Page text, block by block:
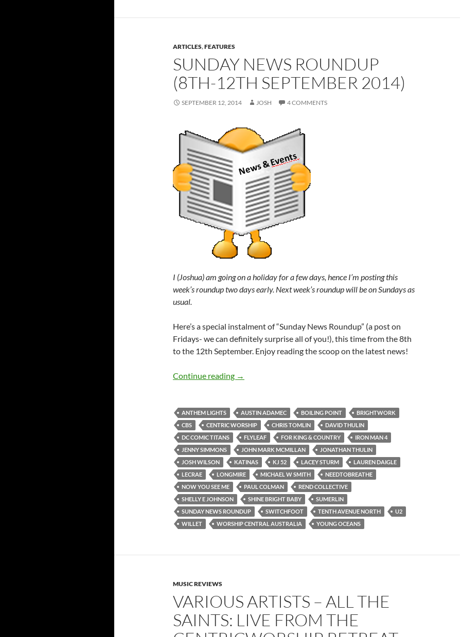
ARTICLES,FEATURES
SUNDAY NEWS ROUNDUP
(8TH-12TH SEPTEMBER 2014)
SEPTEMBER 12, 2014 JOSH 4 COMMENTS
I (Joshua) am going on a holiday for a few days, hence I’m posting this
week’s roundup two days early. Next week’s roundup will be on Sundays as
usual.
Here’s a special instalment of “Sunday News Roundup” (a post on
Fridays- we can definitely surprise all of you!), this time from the 8th
to the 12th September. Enjoy reading the scoop on the latest news!
Continue reading Sunday News Roundup (8th-12th September 2014)
→
ANTHEM LIGHTS AUSTIN ADAMEC BOILING POINT
BRIGHTWORK
CBS
CENTRIC WORSHIP CHRIS TOMLIN
DAVID THULIN
DC COMIC TITANS
FLYLEAF FOR KING & COUNTRY
IRON MAN 4
JENNY SIMMONS
JOHN MARK MCMILLAN
JONATHAN THULIN
JOSH WILSON
KATINAS KJ 52 LACEY STURM
LAUREN DAIGLE
LECRAE
LONGMIRE MICHAEL W SMITH
NEEDTOBREATHE
NOW YOU SEE ME
PAUL COLMAN
REND COLLECTIVE
SHELLY E JOHNSON
SHINE BRIGHT BABY
SUMERLIN
SUNDAY NEWS ROUNDUP
SWITCHFOOT TENTH AVENUE NORTH
U2
WILLET
WORSHIP CENTRAL AUSTRALIA YOUNG OCEANS
MUSIC REVIEWS
VARIOUS ARTISTS – ALL THE
SAINTS: LIVE FROM THE